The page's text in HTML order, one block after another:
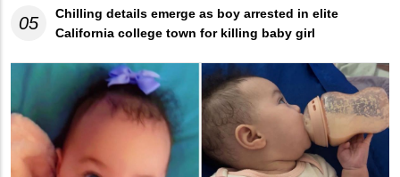
05
Chilling details emerge as boy arrested in elite
California college town for killing baby girl